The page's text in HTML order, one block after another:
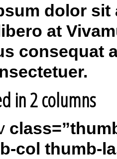
dolor
at
consequat
in 2 columns
col thumb-